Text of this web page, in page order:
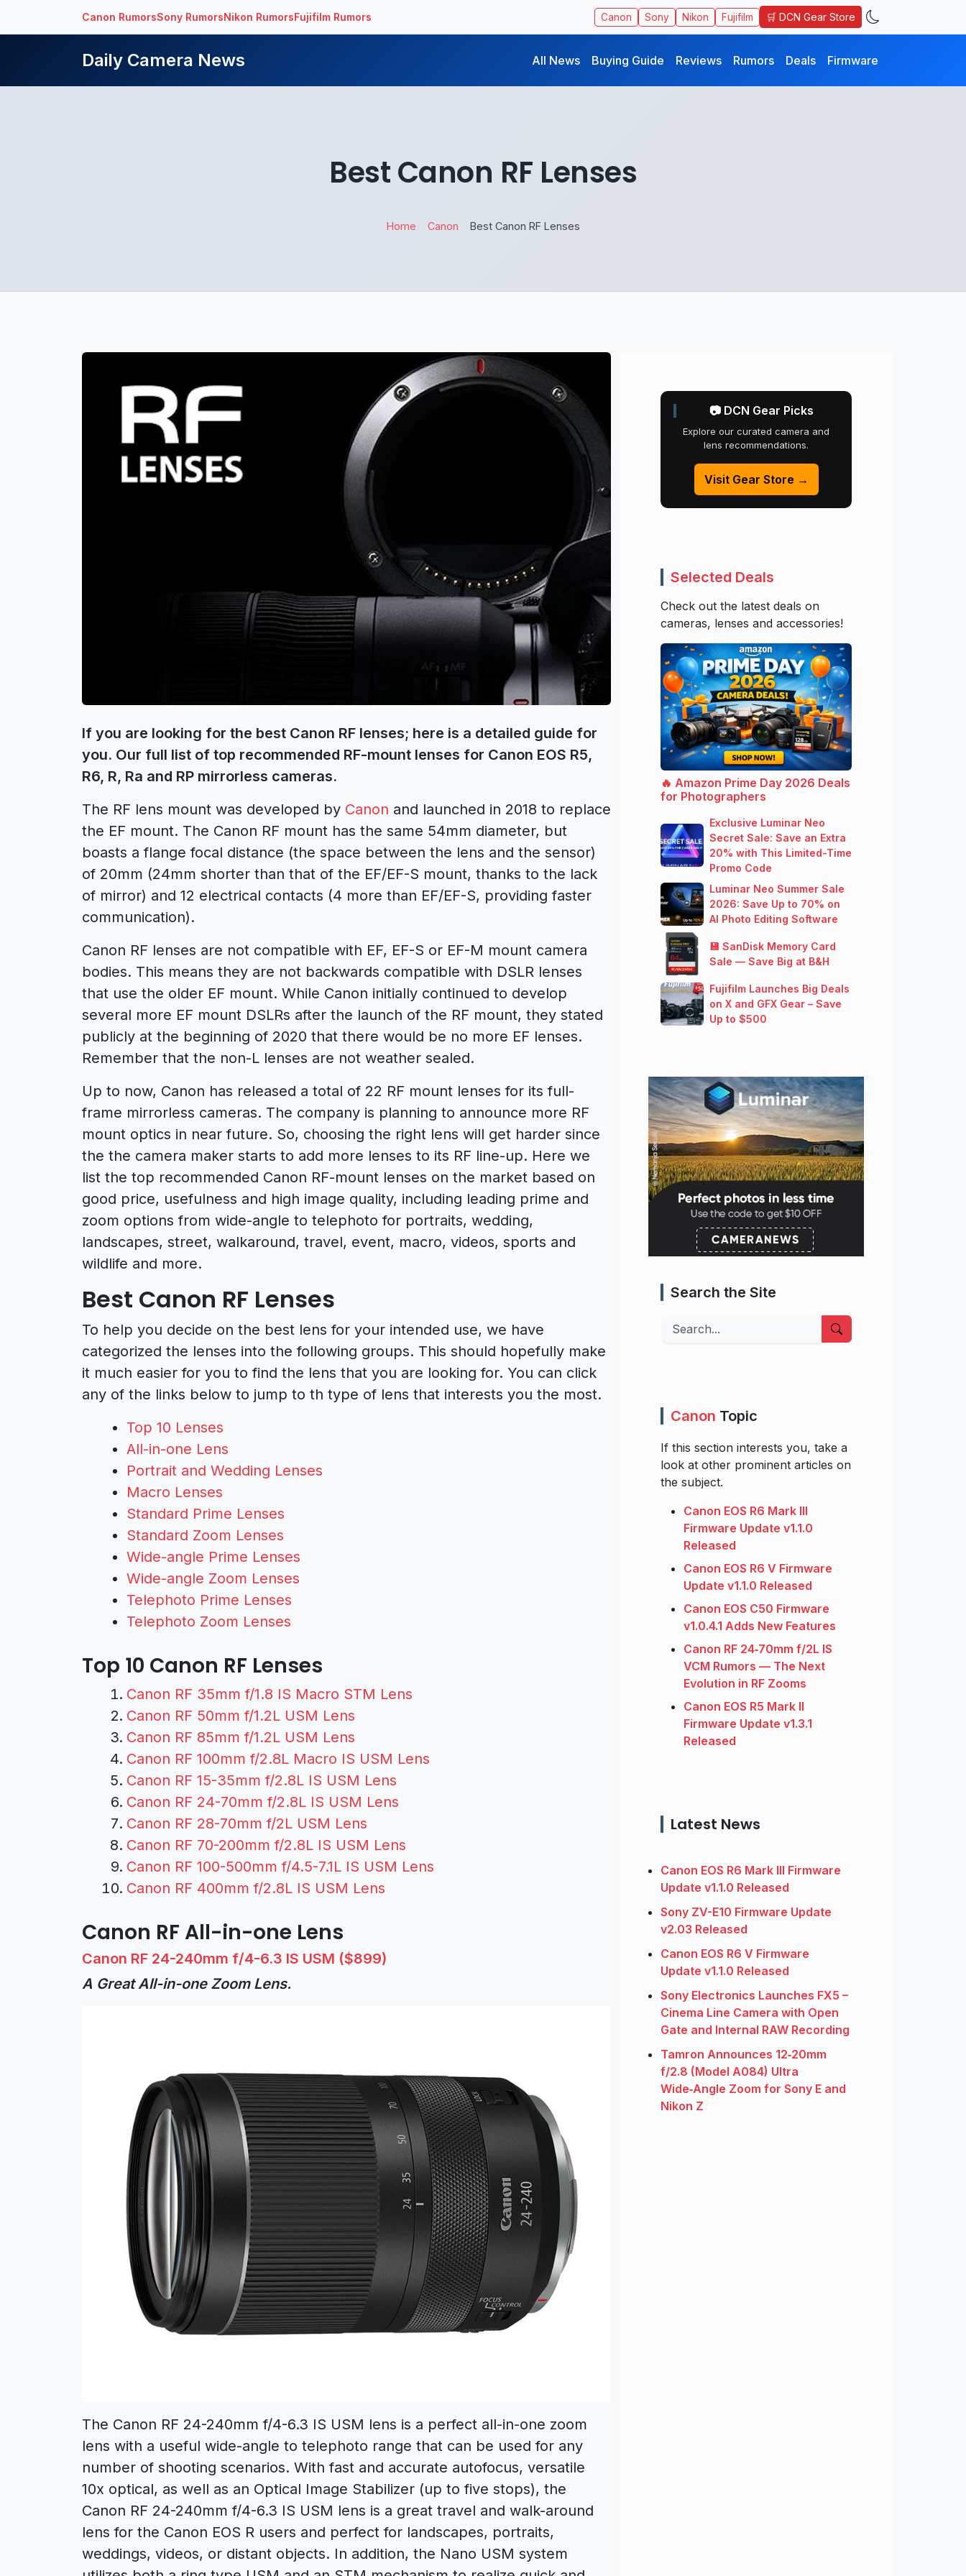
Canon RumorsSony RumorsNikon RumorsFujifilm Rumors Canon Sony Nikon Fujifilm 🛒 DCN Gear Store
Daily Camera News All News Buying Guide Reviews Rumors Deals Firmware
Best Canon RF Lenses
Home Canon Best Canon RF Lenses
If you are looking for the best Canon RF lenses; here is a detailed guide for
you. Our full list of top recommended RF-mount lenses for Canon EOS R5,
R6, R, Ra and RP mirrorless cameras.
The RF lens mount was developed by Canon and launched in 2018 to replace
the EF mount. The Canon RF mount has the same 54mm diameter, but
boasts a flange focal distance (the space between the lens and the sensor)
of 20mm (24mm shorter than that of the EF/EF-S mount, thanks to the lack
of mirror) and 12 electrical contacts (4 more than EF/EF-S, providing faster
communication).
Canon RF lenses are not compatible with EF, EF-S or EF-M mount camera
bodies. This means they are not backwards compatible with DSLR lenses
that use the older EF mount. While Canon initially continued to develop
several more EF mount DSLRs after the launch of the RF mount, they stated
publicly at the beginning of 2020 that there would be no more EF lenses.
Remember that the non-L lenses are not weather sealed.
Up to now, Canon has released a total of 22 RF mount lenses for its full-
frame mirrorless cameras. The company is planning to announce more RF
mount optics in near future. So, choosing the right lens will get harder since
the the camera maker starts to add more lenses to its RF line-up. Here we
list the top recommended Canon RF-mount lenses on the market based on
good price, usefulness and high image quality, including leading prime and
zoom options from wide-angle to telephoto for portraits, wedding,
landscapes, street, walkaround, travel, event, macro, videos, sports and
wildlife and more.
Best Canon RF Lenses
To help you decide on the best lens for your intended use, we have
categorized the lenses into the following groups. This should hopefully make
it much easier for you to find the lens that you are looking for. You can click
any of the links below to jump to th type of lens that interests you the most.
Top 10 Lenses
All-in-one Lens
Portrait and Wedding Lenses
Macro Lenses
Standard Prime Lenses
Standard Zoom Lenses
Wide-angle Prime Lenses
Wide-angle Zoom Lenses
Telephoto Prime Lenses
Telephoto Zoom Lenses
Top 10 Canon RF Lenses
Canon RF 35mm f/1.8 IS Macro STM Lens
Canon RF 50mm f/1.2L USM Lens
Canon RF 85mm f/1.2L USM Lens
Canon RF 100mm f/2.8L Macro IS USM Lens
Canon RF 15-35mm f/2.8L IS USM Lens
Canon RF 24-70mm f/2.8L IS USM Lens
Canon RF 28-70mm f/2L USM Lens
Canon RF 70-200mm f/2.8L IS USM Lens
Canon RF 100-500mm f/4.5-7.1L IS USM Lens
Canon RF 400mm f/2.8L IS USM Lens
Canon RF All-in-one Lens
Canon RF 24-240mm f/4-6.3 IS USM ($899)
A Great All-in-one Zoom Lens.
The Canon RF 24-240mm f/4-6.3 IS USM lens is a perfect all-in-one zoom
lens with a useful wide-angle to telephoto range that can be used for any
number of shooting scenarios. With fast and accurate autofocus, versatile
10x optical, as well as an Optical Image Stabilizer (up to five stops), the
Canon RF 24-240mm f/4-6.3 IS USM lens is a great travel and walk-around
lens for the Canon EOS R users and perfect for landscapes, portraits,
weddings, videos, or distant objects. In addition, the Nano USM system
📷 DCN Gear Picks
Explore our curated camera and
lens recommendations.
Visit Gear Store →
Selected Deals
Check out the latest deals on
cameras, lenses and accessories!
🔥 Amazon Prime Day 2026 Deals
for Photographers
Exclusive Luminar Neo
Secret Sale: Save an Extra
20% with This Limited-Time
Promo Code
Luminar Neo Summer Sale
2026: Save Up to 70% on
AI Photo Editing Software
💾 SanDisk Memory Card
Sale — Save Big at B&H
Fujifilm Launches Big Deals
on X and GFX Gear – Save
Up to $500
Search the Site
Search
Canon Topic
If this section interests you, take a
look at other prominent articles on
the subject.
Canon EOS R6 Mark III
Firmware Update v1.1.0
Released
Canon EOS R6 V Firmware
Update v1.1.0 Released
Canon EOS C50 Firmware
v1.0.4.1 Adds New Features
Canon RF 24‑70mm f/2L IS
VCM Rumors — The Next
Evolution in RF Zooms
Canon EOS R5 Mark II
Firmware Update v1.3.1
Released
Latest News
Canon EOS R6 Mark III Firmware
Update v1.1.0 Released
Sony ZV-E10 Firmware Update
v2.03 Released
Canon EOS R6 V Firmware
Update v1.1.0 Released
Sony Electronics Launches FX5 –
Cinema Line Camera with Open
Gate and Internal RAW Recording
Tamron Announces 12‑20mm
f/2.8 (Model A084) Ultra
Wide‑Angle Zoom for Sony E and
Nikon Z